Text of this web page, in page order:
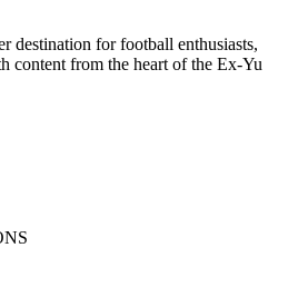
destination for football enthusiasts,
content from the heart of the Ex-Yu